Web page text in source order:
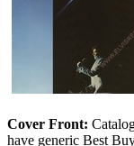
Cover Front:
have generic Best